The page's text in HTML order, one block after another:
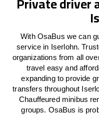
With OsaBus we can
service in Iserlohn.
organizations from all
travel easy and
expanding to provide
transfers throughout
Chauffeured minibus
groups. OsaBus is